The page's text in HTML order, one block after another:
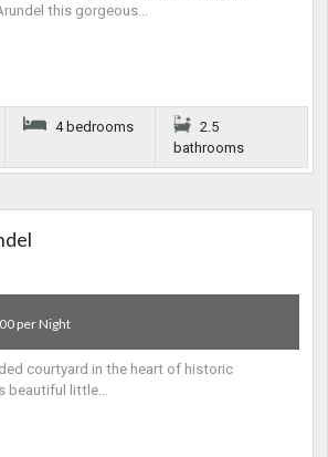
this gorgeous…
4 bedrooms
2.5
bathrooms
per Night
courtyard in the heart of historic
beautiful little…